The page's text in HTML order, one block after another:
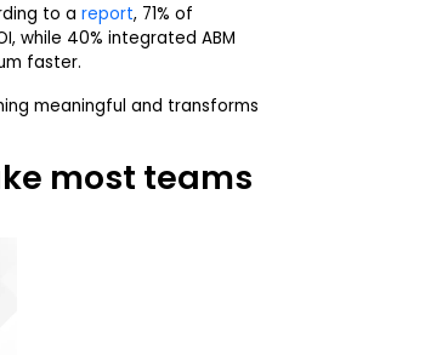
to a report, 71% of
while 40% integrated ABM
faster.
meaningful and transforms
most teams